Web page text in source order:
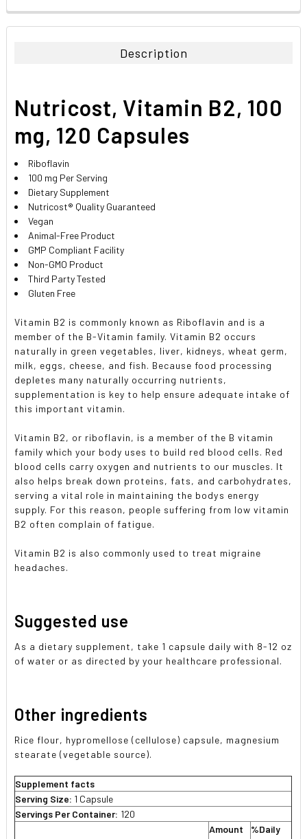
FREQUENTLY
BOUGHT
ADD
TO CART
Description
Nutricost, Vitamin B2, 100
mg, 120 Capsules
Riboflavin
100 mg Per Serving
Dietary Supplement
Nutricost® Quality Guaranteed
Vegan
Animal-Free Product
GMP Compliant Facility
Non-GMO Product
Third Party Tested
Gluten Free
Vitamin B2 is commonly known as Riboflavin and is a
member of the B-Vitamin family. Vitamin B2 occurs
naturally in green vegetables, liver, kidneys, wheat germ,
milk, eggs, cheese, and fish. Because food processing
depletes many naturally occurring nutrients,
supplementation is key to help ensure adequate intake of
this important vitamin.
Vitamin B2, or riboflavin, is a member of the B vitamin
family which your body uses to build red blood cells. Red
blood cells carry oxygen and nutrients to our muscles. It
also helps break down proteins, fats, and carbohydrates,
serving a vital role in maintaining the bodys energy
supply. For this reason, people suffering from low vitamin
B2 often complain of fatigue.
Vitamin B2 is also commonly used to treat migraine
headaches.
Suggested use
As a dietary supplement, take 1 capsule daily with 8-12 oz
of water or as directed by your healthcare professional.
Other ingredients
Rice flour, hypromellose (cellulose) capsule, magnesium
stearate (vegetable source).
Supplement facts
Serving Size: 1 Capsule
Servings Per Container: 120
Amount
%Daily